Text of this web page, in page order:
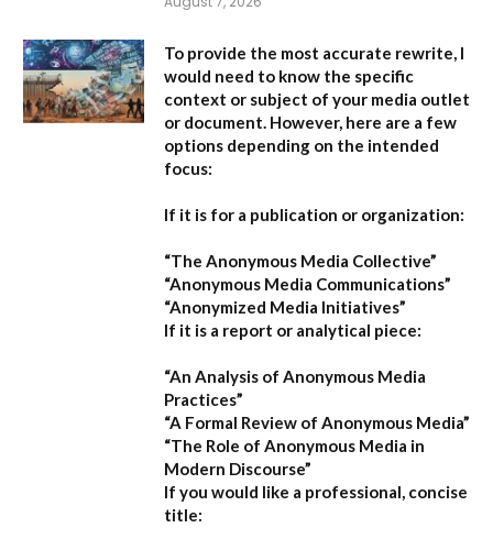
To provide the most accurate rewrite, I
would need to know the specific
context or subject of your media outlet
or document. However, here are a few
options depending on the intended
focus:
If it is for a publication or organization:
“The Anonymous Media Collective”
“Anonymous Media Communications”
“Anonymized Media Initiatives”
If it is a report or analytical piece:
“An Analysis of Anonymous Media
Practices”
“A Formal Review of Anonymous Media”
“The Role of Anonymous Media in
Modern Discourse”
If you would like a professional, concise
title: